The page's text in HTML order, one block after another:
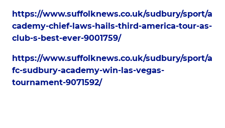
https://www.suffolknews.co.uk/sudbury/sport/a
cademy-chief-laws-hails-third-america-tour-as-
club-s-best-ever-9001759/
https://www.suffolknews.co.uk/sudbury/sport/a
fc-sudbury-academy-win-las-vegas-
tournament-9071592/